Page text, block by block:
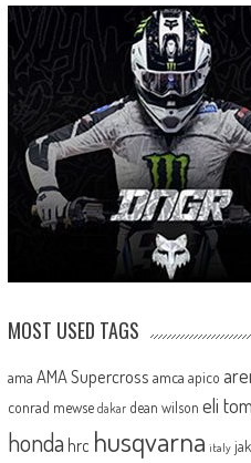
MOST USED TAGS
ama AMA Supercross amca apico
conrad mewse dakar dean wilson eli
honda hrc husqvarna italy